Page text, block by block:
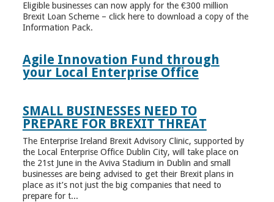
Eligible businesses can now apply for the €300 million
Brexit Loan Scheme – click here to download a copy of the
Information Pack.
Agile Innovation Fund through
your Local Enterprise Office
SMALL BUSINESSES NEED TO
PREPARE FOR BREXIT THREAT
The Enterprise Ireland Brexit Advisory Clinic, supported by
the Local Enterprise Office Dublin City, will take place on
the 21st June in the Aviva Stadium in Dublin and small
businesses are being advised to get their Brexit plans in
place as it’s not just the big companies that need to
prepare for t...